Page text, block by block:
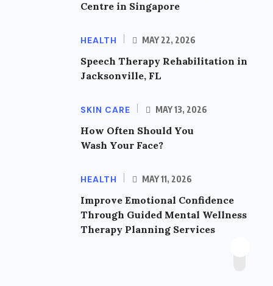
Centre in Singapore
HEALTH MAY 22, 2026
Speech Therapy Rehabilitation in
Jacksonville, FL
SKIN CARE MAY 13, 2026
How Often Should You
Wash Your Face?
HEALTH MAY 11, 2026
Improve Emotional Confidence
Through Guided Mental Wellness
Therapy Planning Services